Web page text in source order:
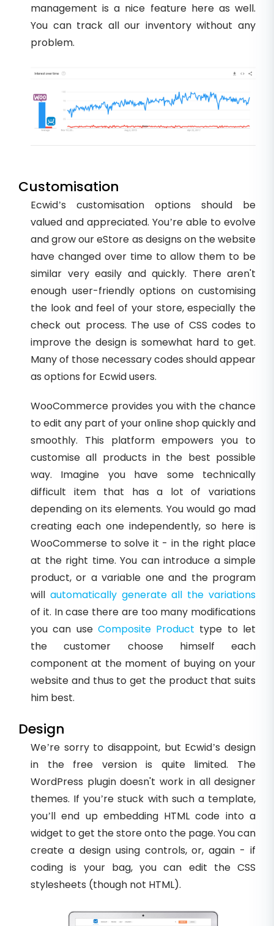
management is a nice feature here as well.
You can track all our inventory without any
problem.
Customisation
Ecwid’s customisation options should be
valued and appreciated. You’re able to evolve
and grow our eStore as designs on the website
have changed over time to allow them to be
similar very easily and quickly. There aren't
enough user-friendly options on customising
the look and feel of your store, especially the
check out process. The use of CSS codes to
improve the design is somewhat hard to get.
Many of those necessary codes should appear
as options for Ecwid users.
WooCommerce provides you with the chance
to edit any part of your online shop quickly and
smoothly. This platform empowers you to
customise all products in the best possible
way. Imagine you have some technically
difficult item that has a lot of variations
depending on its elements. You would go mad
creating each one independently, so here is
WooCommerse to solve it - in the right place
at the right time. You can introduce a simple
product, or a variable one and the program
will automatically generate all the variations
of it. In case there are too many modifications
you can use Composite Product type to let
the customer choose himself each
component at the moment of buying on your
website and thus to get the product that suits
him best.
Design
We’re sorry to disappoint, but Ecwid’s design
in the free version is quite limited. The
WordPress plugin doesn't work in all designer
themes. If you’re stuck with such a template,
you’ll end up embedding HTML code into a
widget to get the store onto the page. You can
create a design using controls, or, again - if
coding is your bag, you can edit the CSS
stylesheets (though not HTML).